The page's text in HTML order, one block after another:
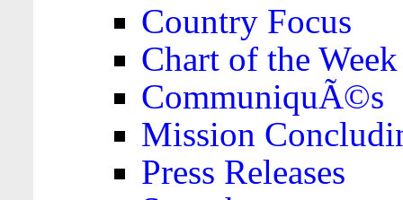
Country Focus
Chart of the Week
CommuniquÃ©s
Mission
Press Releases